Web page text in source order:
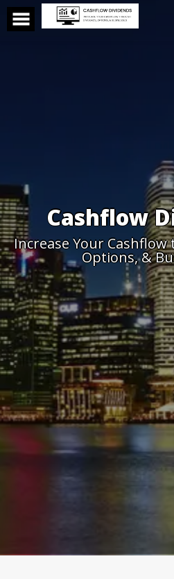
Cashflow
Increase Your
Options, &